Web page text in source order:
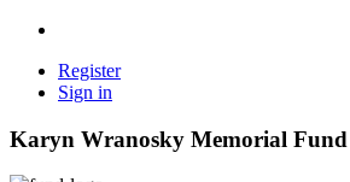
Register
Sign in
Karyn Wranosky Memorial Fund